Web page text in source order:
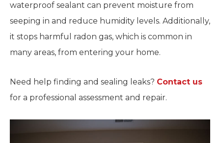
waterproof sealant can prevent moisture from
seeping in and reduce humidity levels. Additionally,
it stops harmful radon gas, which is common in
many areas, from entering your home.
Need help finding and sealing leaks? Contact us
for a professional assessment and repair.